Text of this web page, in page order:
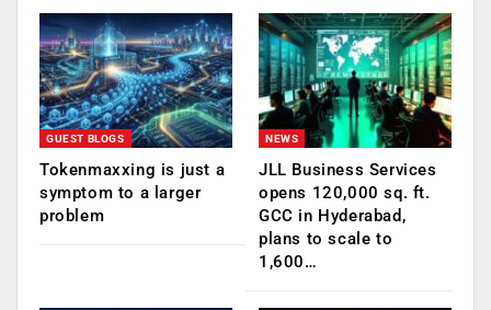
GUEST BLOGS
Tokenmaxxing is just a
symptom to a larger
problem
NEWS
JLL Business Services
opens 120,000 sq. ft.
GCC in Hyderabad,
plans to scale to
1,600…